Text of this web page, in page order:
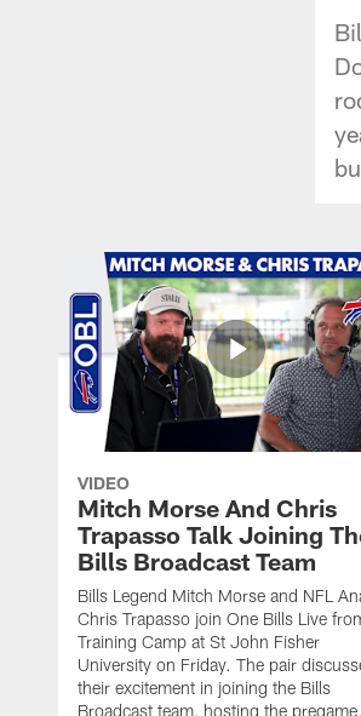
VIDEO
Mitch Morse And Chris
Trapasso Talk Joining
Bills Broadcast Team
Bills Legend Mitch Morse and NFL
Chris Trapasso join One Bills Live
Training Camp at St John Fisher
University on Friday. The pair
their excitement in joining the Bills
Broadcast team, hosting the pregame,